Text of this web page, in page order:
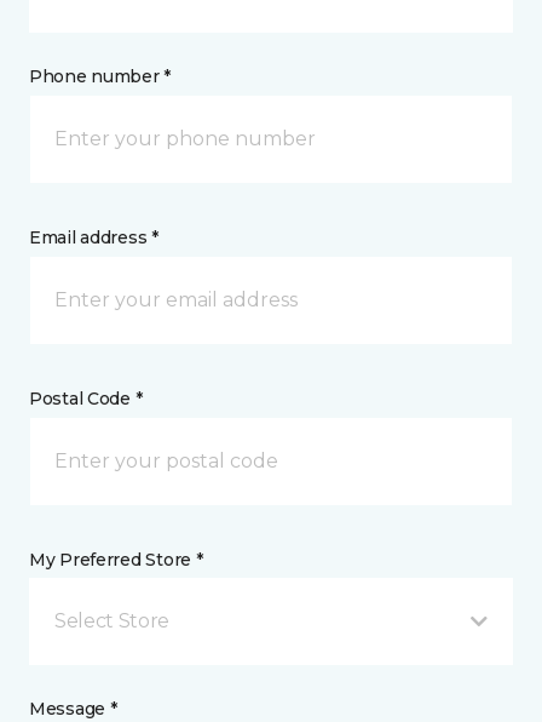
Phone number *
Email address *
Postal Code *
My Preferred Store *
Select Store
Message *